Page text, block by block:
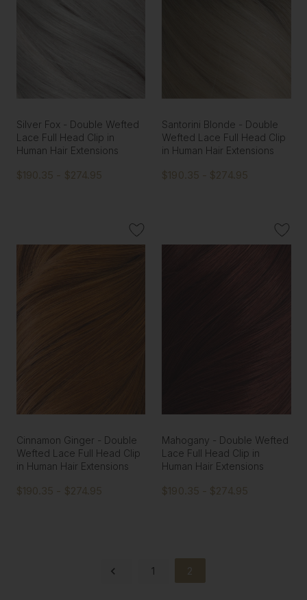
Silver Fox - Double Wefted
Lace Full Head Clip in
Human Hair Extensions
$190.35 - $274.95
Santorini Blonde - Double
Wefted Lace Full Head Clip
in Human Hair Extensions
$190.35 - $274.95
Cinnamon Ginger - Double
Wefted Lace Full Head Clip
in Human Hair Extensions
$190.35 - $274.95
Mahogany - Double Wefted
Lace Full Head Clip in
Human Hair Extensions
$190.35 - $274.95
1 2